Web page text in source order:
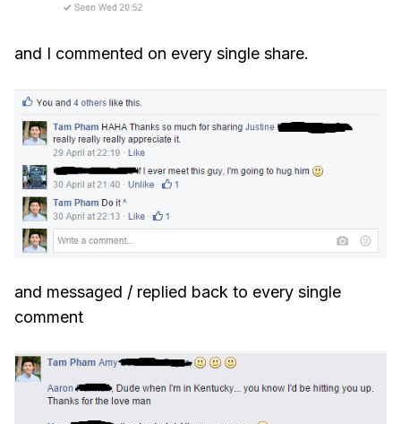
and I commented on every single share.
and messaged / replied back to every single
comment